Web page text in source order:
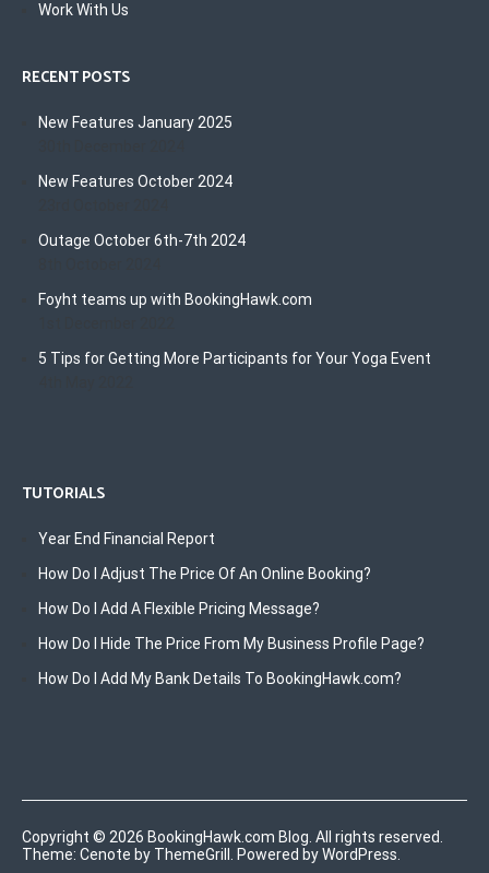
Work With Us
RECENT POSTS
New Features January 2025
New Features October 2024
Outage October 6th-7th 2024
Foyht teams up with BookingHawk.com
5 Tips for Getting More Participants for Your Yoga Event
TUTORIALS
Year End Financial Report
How Do I Adjust The Price Of An Online Booking?
How Do I Add A Flexible Pricing Message?
How Do I Hide The Price From My Business Profile Page?
How Do I Add My Bank Details To BookingHawk.com?
Copyright © 2026 BookingHawk.com Blog . All rights reserved.
Theme: Cenote by ThemeGrill. Powered byWordPress